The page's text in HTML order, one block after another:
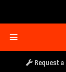
Request a
REQUEST A